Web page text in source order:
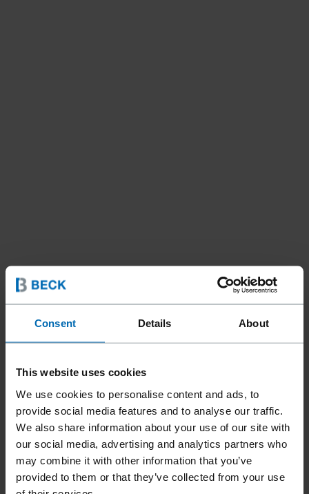
Consent Details About
This website uses cookies
We use cookies to personalise content and ads, to
provide social media features and to analyse our traffic.
We also share information about your use of our site with
our social media, advertising and analytics partners who
may combine it with other information that you’ve
provided to them or that they’ve collected from your use
Fasteners///Nails///Coil Nails
AGS-100 PLASTIC ROPE
COIL PANELFAST® PINS
Product only available in:United States
The nominal 5/16 head of the PANELFAST® AGS-100 series